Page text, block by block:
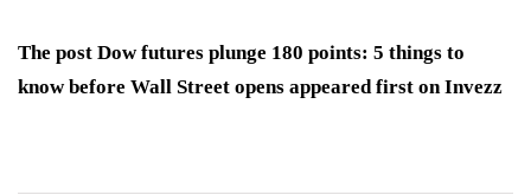
The post Dow futures plunge 180 points: 5 things to
know before Wall Street opens appeared first on Invezz